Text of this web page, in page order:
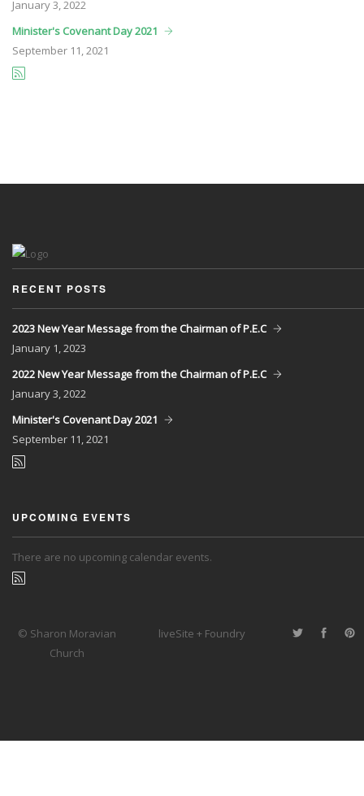
January3, 2022
Minister's Covenant Day 2021
September 11, 2021
RECENT POSTS
2023 New Year Message from the Chairman of P.E.C
January 1, 2023
2022 New Year Message from the Chairman of P.E.C
January3, 2022
Minister's Covenant Day 2021
September 11, 2021
UPCOMING EVENTS
There are no upcoming calendar events.
© Sharon Moravian
Church
liveSite + Foundry